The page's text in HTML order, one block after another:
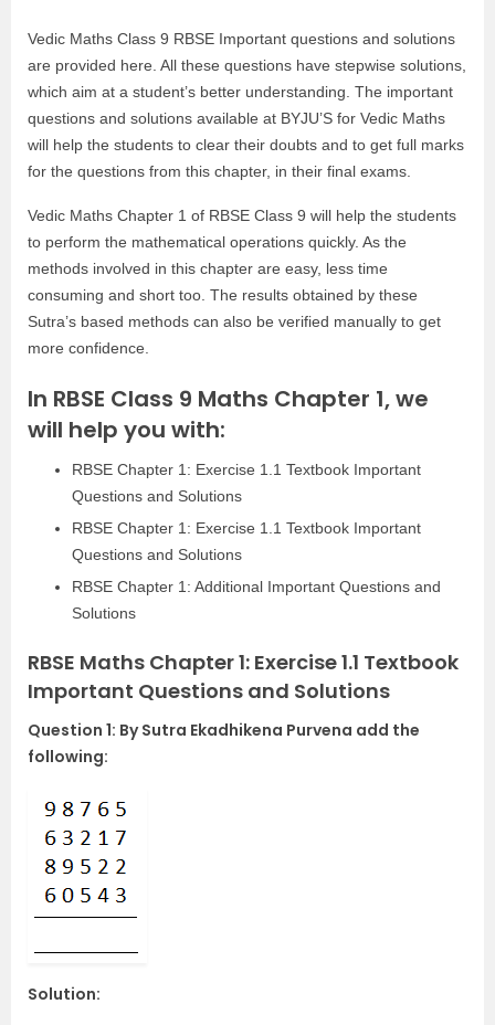
Vedic Maths Class 9 RBSE Important questions and solutions
are provided here. All these questions have stepwise solutions,
which aim at a student’s better understanding. The important
questions and solutions available at BYJU’S for Vedic Maths
will help the students to clear their doubts and to get full marks
for the questions from this chapter, in their final exams.
Vedic Maths Chapter 1 of RBSE Class 9 will help the students
to perform the mathematical operations quickly. As the
methods involved in this chapter are easy, less time
consuming and short too. The results obtained by these
Sutra’s based methods can also be verified manually to get
more confidence.
In RBSE Class 9 Maths Chapter 1, we
will help you with:
RBSE Chapter 1: Exercise 1.1 Textbook Important
Questions and Solutions
RBSE Chapter 1: Exercise 1.1 Textbook Important
Questions and Solutions
RBSE Chapter 1: Additional Important Questions and
Solutions
RBSE Maths Chapter 1: Exercise 1.1 Textbook
Important Questions and Solutions
Question 1: By Sutra Ekadhikena Purvena add the
following:
Solution: